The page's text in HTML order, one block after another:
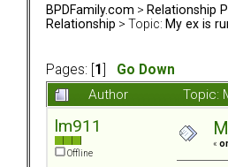
BPDFamily.com > Relationship
Relationship > Topic: My ex is
Pages: [ 1
Go Down
Author
Topic:
lm911
Offline
«